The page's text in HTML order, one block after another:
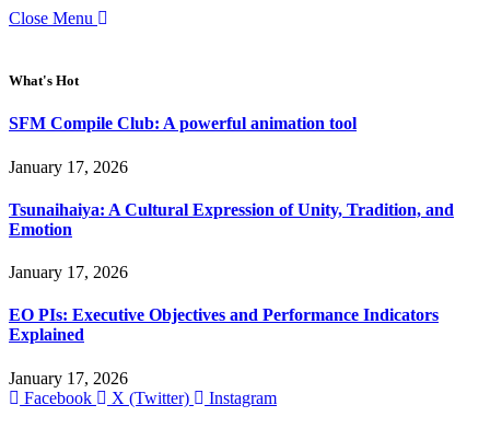
Close Menu
What's Hot
SFM Compile Club: A powerful animation tool
January 17, 2026
Tsunaihaiya: A Cultural Expression of Unity, Tradition, and
Emotion
January 17, 2026
EO PIs: Executive Objectives and Performance Indicators
Explained
January 17, 2026
Facebook
X (Twitter) Instagram